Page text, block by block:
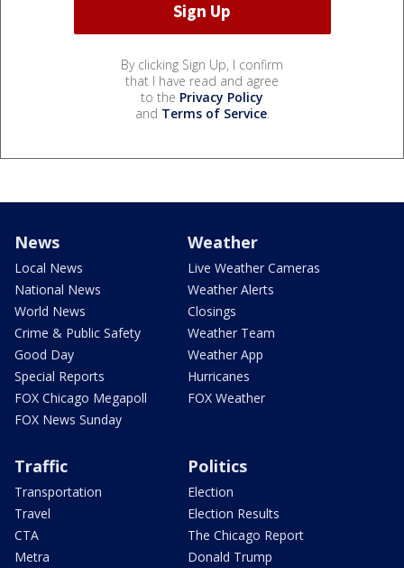
By clicking Sign Up, I confirm
that I have read and agree
to the Privacy Policy
and Terms of Service.
News
Local News
National News
World News
Crime & Public Safety
Good Day
Special Reports
FOX Chicago Megapoll
FOX News Sunday
Weather
Live Weather Cameras
Weather Alerts
Closings
Weather Team
Weather App
Hurricanes
FOX Weather
Traffic
Transportation
Travel
CTA
Metra
Politics
Election
Election Results
The Chicago Report
Donald Trump